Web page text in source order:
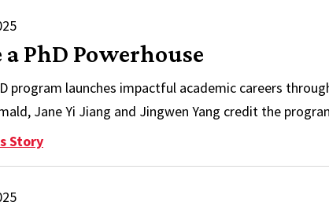
PhD Powerhouse
program launches impactful academic careers
Jane Yi Jiang and Jingwen Yang credit the
Story: Inside a PhD Powerhouse